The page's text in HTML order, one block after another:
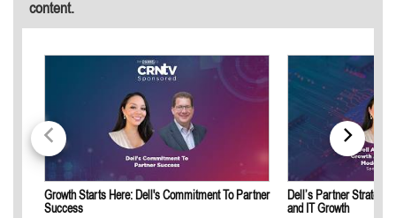
content.
Growth Starts Here: Dell's Commitment To Partner
Success
Dell’s Partner Strategy
and IT Growth